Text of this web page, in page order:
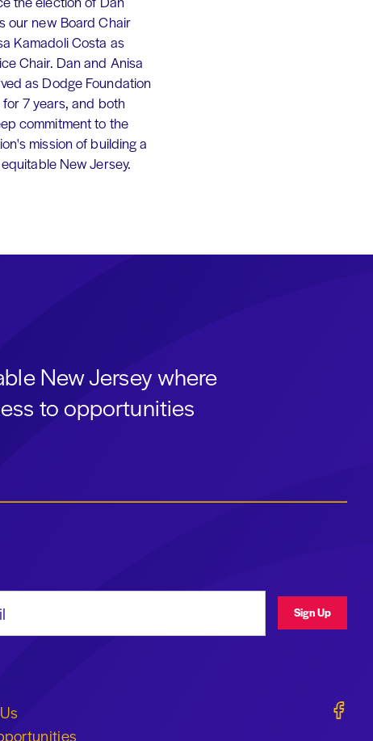
our new Board Chair
Kamadoli Costa as
Chair. Dan and Anisa
as Dodge Foundation
7 years, and both
commitment to the
mission of building a
New Jersey.
New Jersey where
to opportunities
Sign Up